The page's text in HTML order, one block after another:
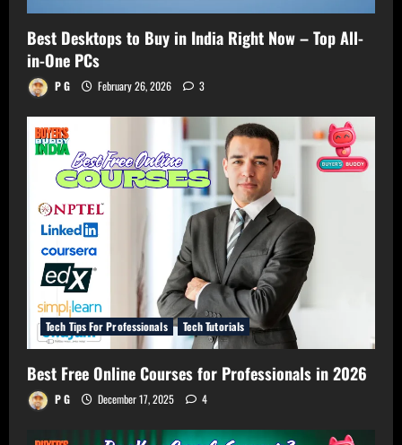
Best Desktops to Buy in India Right Now – Top All-
in-One PCs
P G February 26, 2026 3
Tech Tips For Professionals Tech Tutorials
Best Free Online Courses for Professionals in 2026
P G December 17, 2025 4